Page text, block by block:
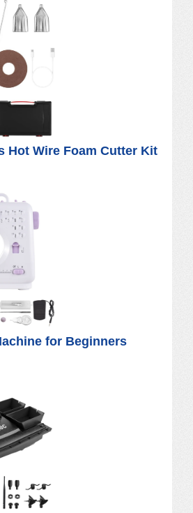
Hot Wire Foam Cutter Kit
for Beginners